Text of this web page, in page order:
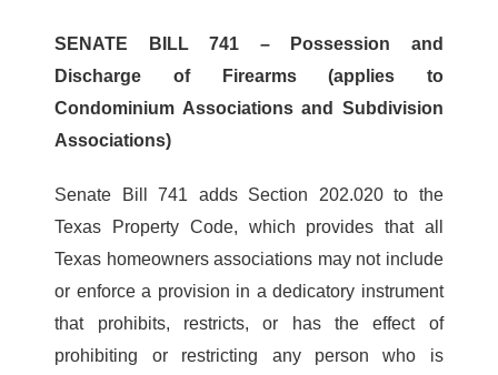
SENATE BILL 741 – Possession and
Discharge of Firearms (applies to
Condominium Associations and Subdivision
Associations)
Senate Bill 741 adds Section 202.020 to the
Texas Property Code, which provides that all
Texas homeowners associations may not include
or enforce a provision in a dedicatory instrument
that prohibits, restricts, or has the effect of
prohibiting or restricting any person who is